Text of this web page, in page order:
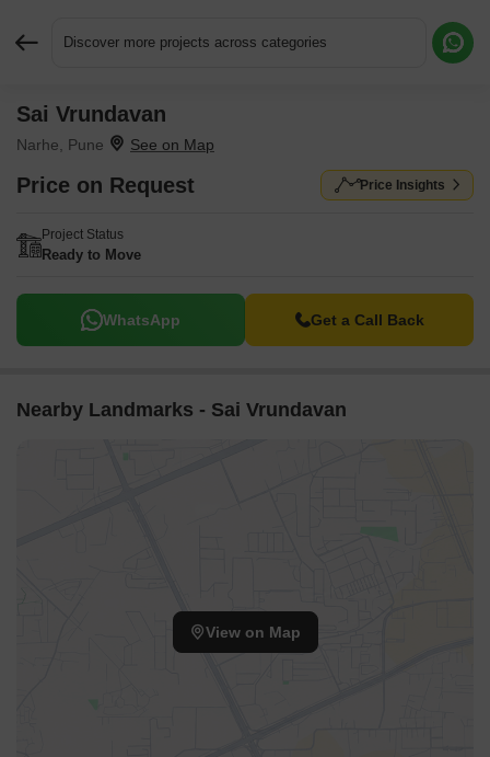
Discover more projects across categories
Sai Vrundavan
Narhe, Pune
Price on Request Price Insights
Project Status
Ready to Move
WhatsApp Get a Call Back
Nearby Landmarks - Sai Vrundavan
View on Map